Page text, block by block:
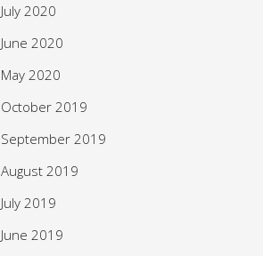
July 2020
June 2020
May 2020
October 2019
September 2019
August 2019
July 2019
June 2019